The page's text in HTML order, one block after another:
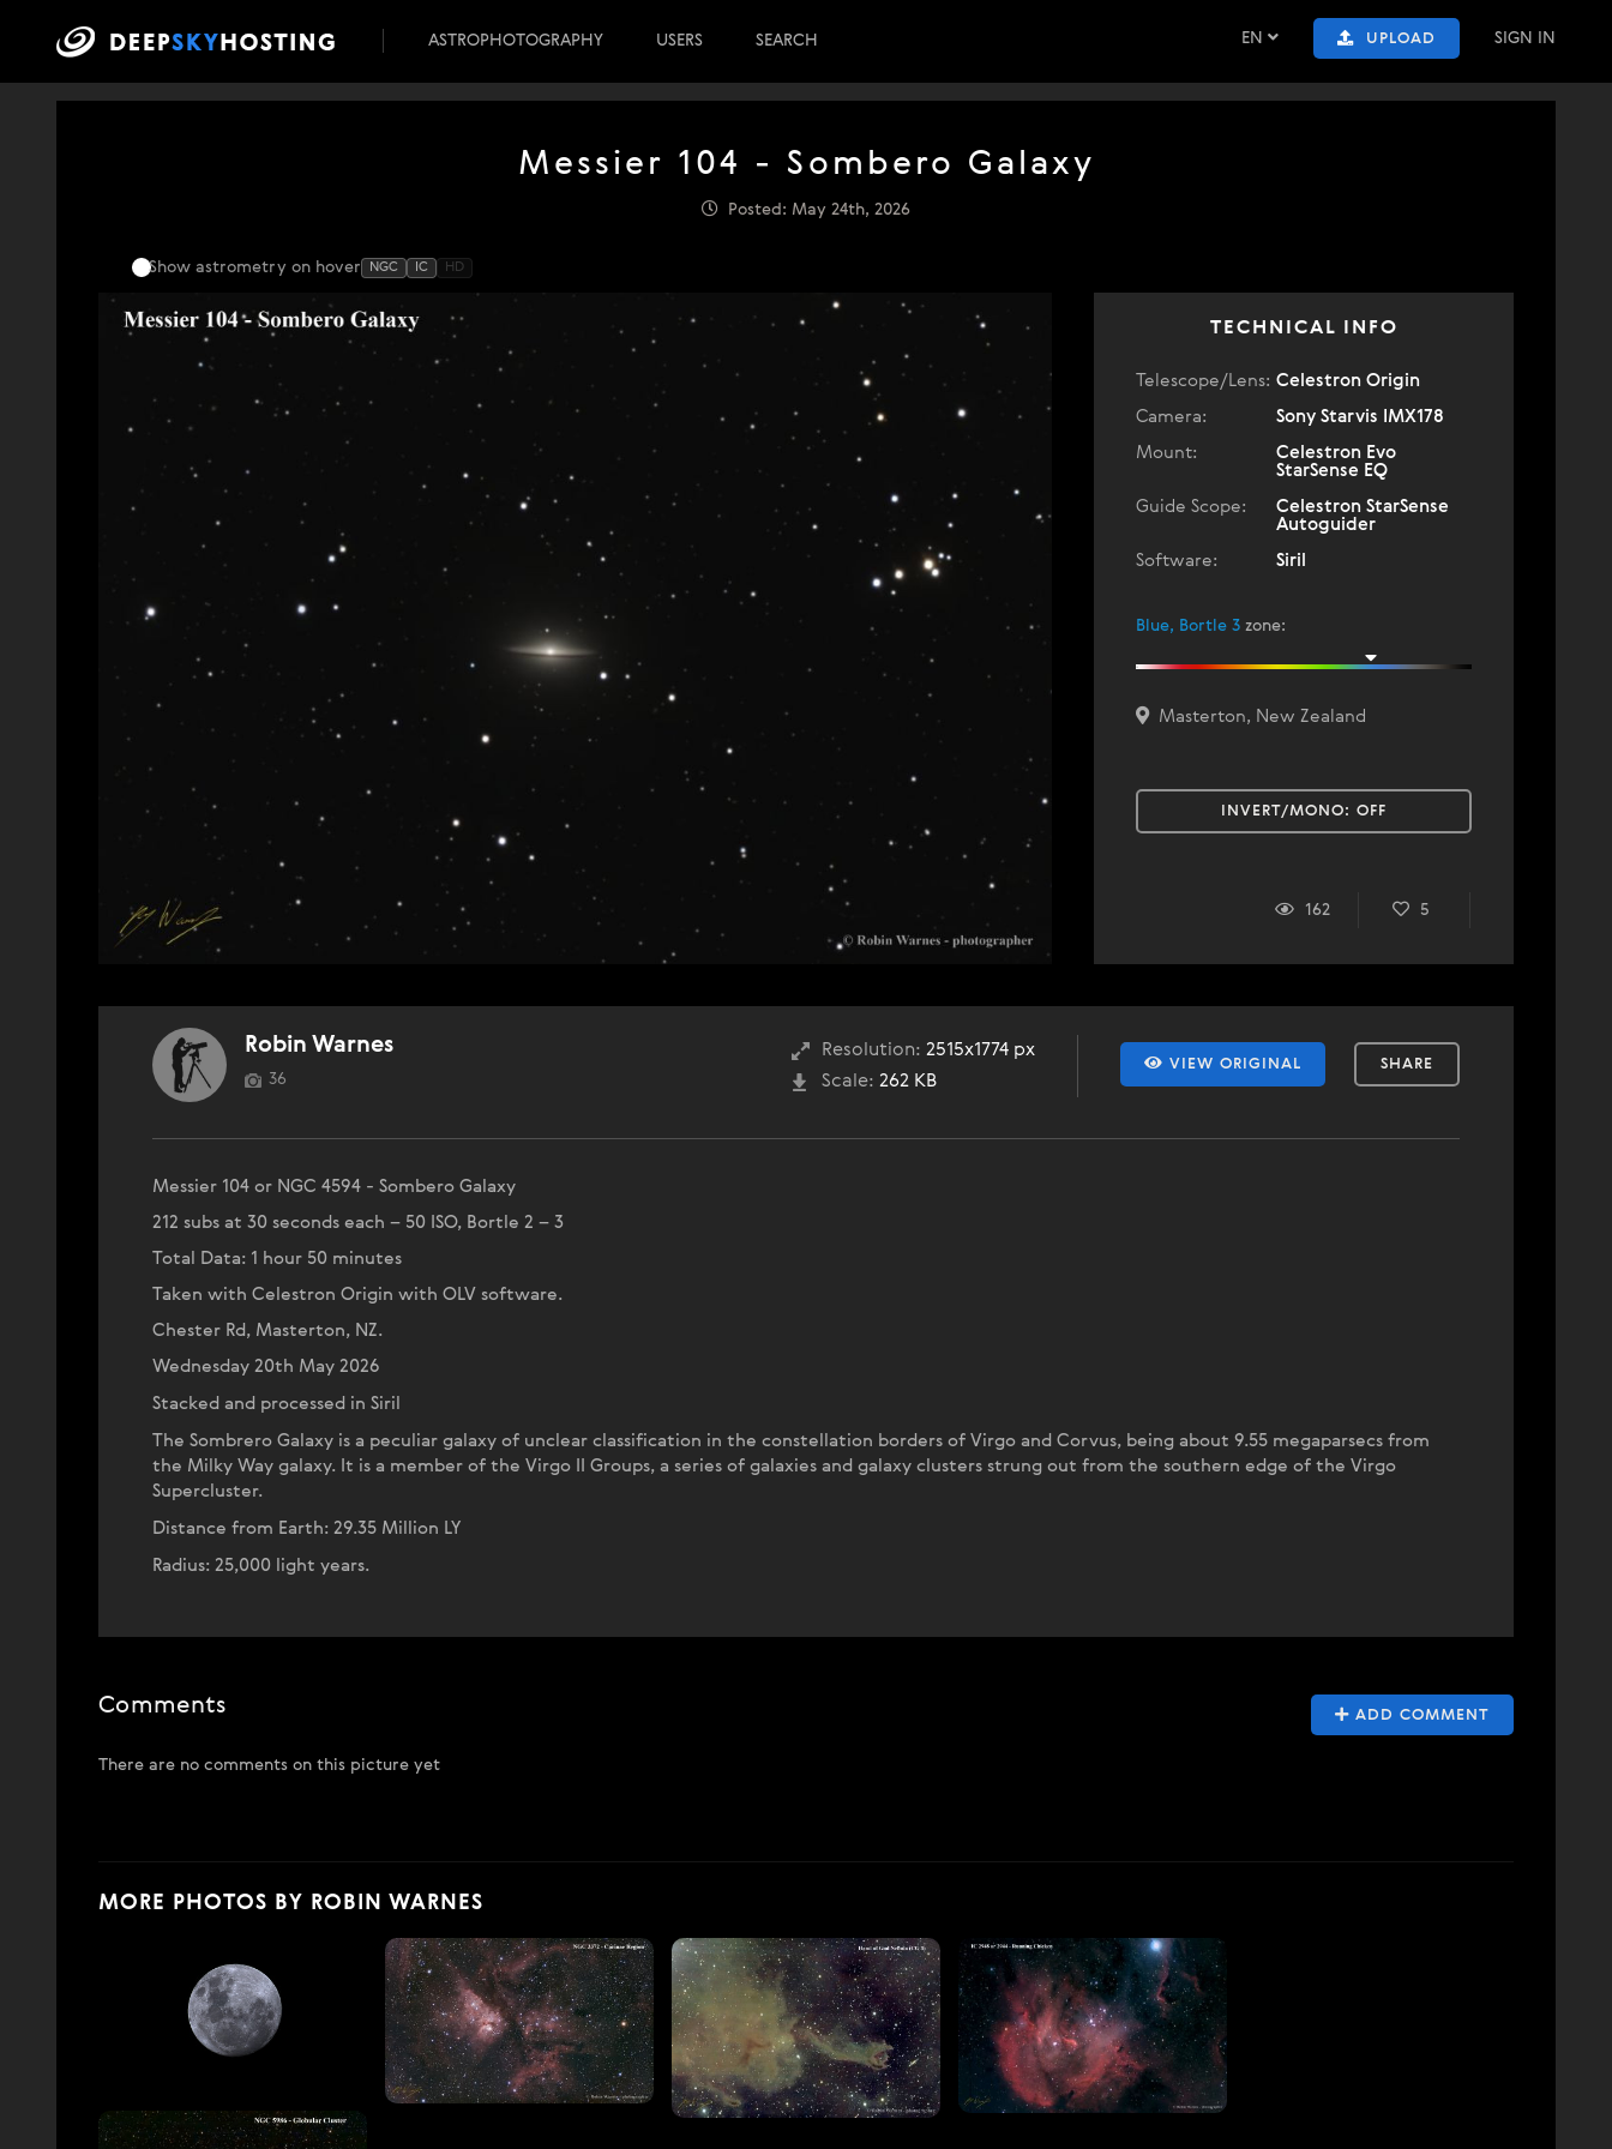
EN UPLOAD SIGN IN
ASTROPHOTOGRAPHY USERS SEARCH
Messier 104 - Sombero Galaxy
Posted: May 24th, 2026
Show astrometry on hover NGC IC HD
TECHNICAL INFO
Telescope/Lens: Celestron Origin
Camera:
Sony Starvis IMX178
Mount:
Celestron Evo
StarSense EQ
Guide Scope:
Celestron StarSense
Autoguider
Software:
Siril
Blue, Bortle 3 zone:
Masterton, New Zealand
INVERT/MONO: OFF
162 5
VIEW ORIGINAL SHARE
Resolution: 2515x1774 px
Scale: 262 KB
Robin Warnes
36
Messier 104 or NGC 4594 - Sombero Galaxy
212 subs at 30 seconds each – 50 ISO, Bortle 2 – 3
Total Data: 1 hour 50 minutes
Taken with Celestron Origin with OLV software.
Chester Rd, Masterton, NZ.
Wednesday 20th May 2026
Stacked and processed in Siril
The Sombrero Galaxy is a peculiar galaxy of unclear classification in the constellation borders of Virgo and Corvus, being about 9.55 megaparsecs from
the Milky Way galaxy. It is a member of the Virgo II Groups, a series of galaxies and galaxy clusters strung out from the southern edge of the Virgo
Supercluster.
Distance from Earth: 29.35 Million LY
Radius: 25,000 light years.
ADD COMMENT
Comments
There are no comments on this picture yet
MORE PHOTOS BY ROBIN WARNES